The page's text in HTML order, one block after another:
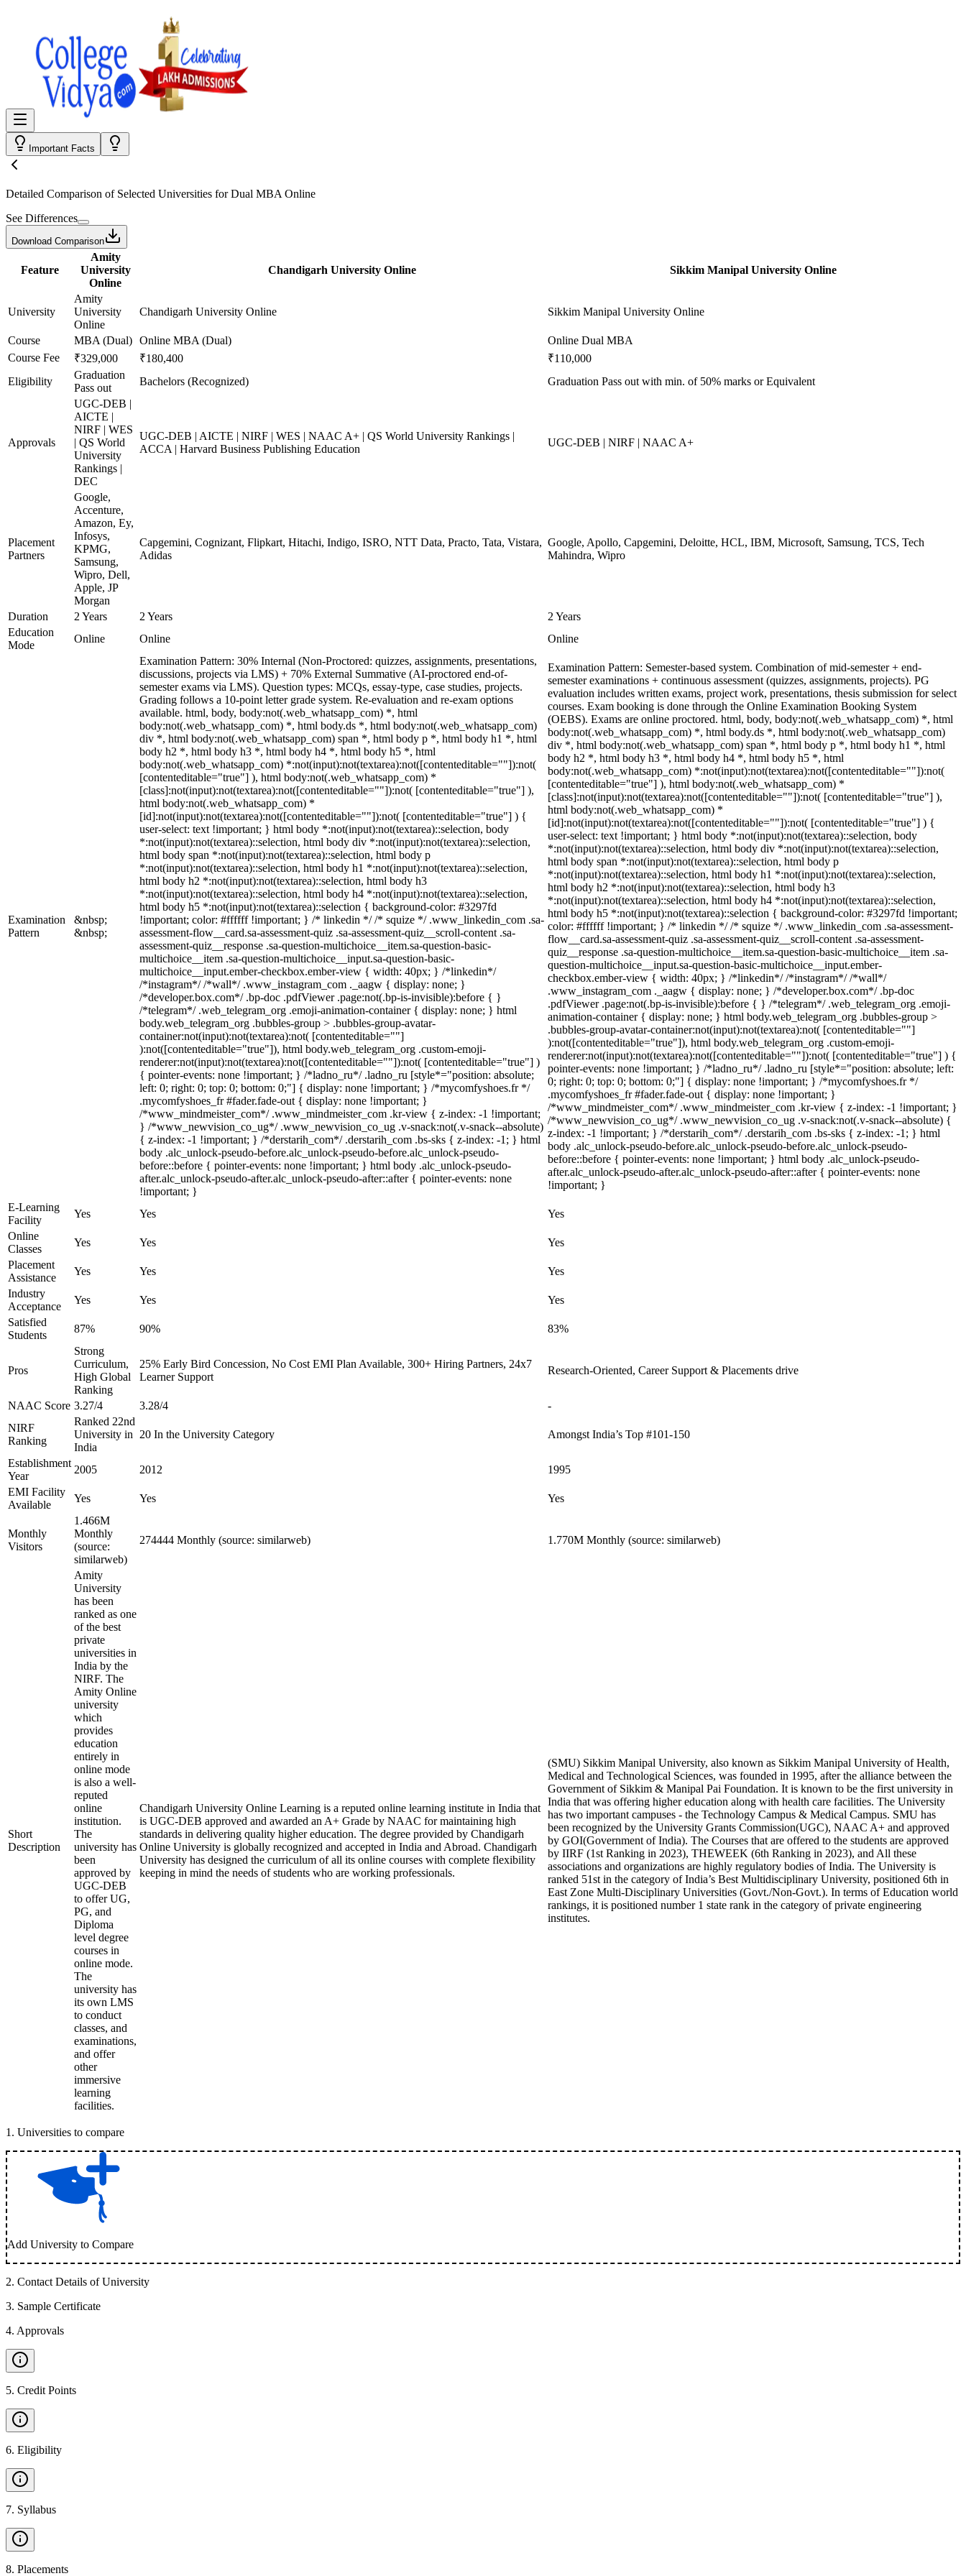
Important Facts
Detailed Comparison of Selected Universities forDual MBA Online
See Differences
Download Comparison
Feature
Amity
University
Online
Chandigarh University Online Sikkim Manipal University Online
University
Amity
University
Online
Chandigarh University Online Sikkim Manipal University Online
Course MBA (Dual) Online MBA (Dual)
Online Dual MBA
Course Fee
₹329,000 ₹180,400
₹110,000
Eligibility
Graduation
Pass out
Bachelors (Recognized) Graduation Pass out with min. of 50% marks or Equivalent
Approvals
UGC-DEB |
AICTE |
NIRF | WES
| QS World
University
Rankings |
DEC
UGC-DEB | AICTE | NIRF | WES | NAAC A+ | QS World University Rankings |
ACCA | Harvard Business Publishing Education
UGC-DEB | NIRF | NAAC A+
Placement
Partners
Google,
Accenture,
Amazon, Ey,
Infosys,
KPMG,
Samsung,
Wipro, Dell,
Apple, JP
Morgan
Capgemini, Cognizant, Flipkart, Hitachi, Indigo, ISRO, NTT Data, Practo, Tata, Vistara,
Adidas
Google, Apollo, Capgemini, Deloitte, HCL, IBM, Microsoft, Samsung, TCS, Tech
Mahindra, Wipro
Duration 2 Years 2 Years
2 Years
Education
Mode
Online Online Online
Examination
Pattern
&nbsp;
&nbsp;
Examination Pattern: 30% Internal (Non-Proctored: quizzes, assignments, presentations,
discussions, projects via LMS) + 70% External Summative (AI-proctored end-of-
semester exams via LMS). Question types: MCQs, essay-type, case studies, projects.
Grading follows a 10-point letter grade system. Re-evaluation and re-exam options
available. html, body, body:not(.web_whatsapp_com) *, html
body:not(.web_whatsapp_com) *, html body.ds *, html body:not(.web_whatsapp_com)
div *, html body:not(.web_whatsapp_com) span *, html body p *, html body h1 *, html
body h2 *, html body h3 *, html body h4 *, html body h5 *, html
body:not(.web_whatsapp_com) *:not(input):not(textarea):not([contenteditable=""]):not(
[contenteditable="true"] ), html body:not(.web_whatsapp_com) *
[class]:not(input):not(textarea):not([contenteditable=""]):not( [contenteditable="true"] ),
html body:not(.web_whatsapp_com) *
[id]:not(input):not(textarea):not([contenteditable=""]):not( [contenteditable="true"] ) {
user-select: text !important; } html body *:not(input):not(textarea)::selection, body
*:not(input):not(textarea)::selection, html body div *:not(input):not(textarea)::selection,
html body span *:not(input):not(textarea)::selection, html body p
*:not(input):not(textarea)::selection, html body h1 *:not(input):not(textarea)::selection,
html body h2 *:not(input):not(textarea)::selection, html body h3
*:not(input):not(textarea)::selection, html body h4 *:not(input):not(textarea)::selection,
html body h5 *:not(input):not(textarea)::selection { background-color: #3297fd
!important; color: #ffffff !important; } /* linkedin */ /* squize */ .www_linkedin_com .sa-
assessment-flow__card.sa-assessment-quiz .sa-assessment-quiz__scroll-content .sa-
assessment-quiz__response .sa-question-multichoice__item.sa-question-basic-
multichoice__item .sa-question-multichoice__input.sa-question-basic-
multichoice__input.ember-checkbox.ember-view { width: 40px; } /*linkedin*/
/*instagram*/ /*wall*/ .www_instagram_com ._aagw { display: none; }
/*developer.box.com*/ .bp-doc .pdfViewer .page:not(.bp-is-invisible):before { }
/*telegram*/ .web_telegram_org .emoji-animation-container { display: none; } html
body.web_telegram_org .bubbles-group > .bubbles-group-avatar-
container:not(input):not(textarea):not( [contenteditable=""]
):not([contenteditable="true"]), html body.web_telegram_org .custom-emoji-
renderer:not(input):not(textarea):not([contenteditable=""]):not( [contenteditable="true"] )
{ pointer-events: none !important; } /*ladno_ru*/ .ladno_ru [style*="position: absolute;
left: 0; right: 0; top: 0; bottom: 0;"] { display: none !important; } /*mycomfyshoes.fr */
.mycomfyshoes_fr #fader.fade-out { display: none !important; }
/*www_mindmeister_com*/ .www_mindmeister_com .kr-view { z-index: -1 !important;
} /*www_newvision_co_ug*/ .www_newvision_co_ug .v-snack:not(.v-snack--absolute)
{ z-index: -1 !important; } /*derstarih_com*/ .derstarih_com .bs-sks { z-index: -1; } html
body .alc_unlock-pseudo-before.alc_unlock-pseudo-before.alc_unlock-pseudo-
before::before { pointer-events: none !important; } html body .alc_unlock-pseudo-
after.alc_unlock-pseudo-after.alc_unlock-pseudo-after::after { pointer-events: none
!important; }
Examination Pattern: Semester-based system. Combination of mid-semester + end-
semester examinations + continuous assessment (quizzes, assignments, projects). PG
evaluation includes written exams, project work, presentations, thesis submission for select
courses. Exam booking is done through the Online Examination Booking System
(OEBS). Exams are online proctored. html, body, body:not(.web_whatsapp_com) *, html
body:not(.web_whatsapp_com) *, html body.ds *, html body:not(.web_whatsapp_com)
div *, html body:not(.web_whatsapp_com) span *, html body p *, html body h1 *, html
body h2 *, html body h3 *, html body h4 *, html body h5 *, html
body:not(.web_whatsapp_com) *:not(input):not(textarea):not([contenteditable=""]):not(
[contenteditable="true"] ), html body:not(.web_whatsapp_com) *
[class]:not(input):not(textarea):not([contenteditable=""]):not( [contenteditable="true"] ),
html body:not(.web_whatsapp_com) *
[id]:not(input):not(textarea):not([contenteditable=""]):not( [contenteditable="true"] ) {
user-select: text !important; } html body *:not(input):not(textarea)::selection, body
*:not(input):not(textarea)::selection, html body div *:not(input):not(textarea)::selection,
html body span *:not(input):not(textarea)::selection, html body p
*:not(input):not(textarea)::selection, html body h1 *:not(input):not(textarea)::selection,
html body h2 *:not(input):not(textarea)::selection, html body h3
*:not(input):not(textarea)::selection, html body h4 *:not(input):not(textarea)::selection,
html body h5 *:not(input):not(textarea)::selection { background-color: #3297fd !important;
color: #ffffff !important; } /* linkedin */ /* squize */ .www_linkedin_com .sa-assessment-
flow__card.sa-assessment-quiz .sa-assessment-quiz__scroll-content .sa-assessment-
quiz__response .sa-question-multichoice__item.sa-question-basic-multichoice__item .sa-
question-multichoice__input.sa-question-basic-multichoice__input.ember-
checkbox.ember-view { width: 40px; } /*linkedin*/ /*instagram*/ /*wall*/
.www_instagram_com ._aagw { display: none; } /*developer.box.com*/ .bp-doc
.pdfViewer .page:not(.bp-is-invisible):before { } /*telegram*/ .web_telegram_org .emoji-
animation-container { display: none; } html body.web_telegram_org .bubbles-group >
.bubbles-group-avatar-container:not(input):not(textarea):not( [contenteditable=""]
):not([contenteditable="true"]), html body.web_telegram_org .custom-emoji-
renderer:not(input):not(textarea):not([contenteditable=""]):not( [contenteditable="true"] ) {
pointer-events: none !important; } /*ladno_ru*/ .ladno_ru [style*="position: absolute; left:
0; right: 0; top: 0; bottom: 0;"] { display: none !important; } /*mycomfyshoes.fr */
.mycomfyshoes_fr #fader.fade-out { display: none !important; }
/*www_mindmeister_com*/ .www_mindmeister_com .kr-view { z-index: -1 !important; }
/*www_newvision_co_ug*/ .www_newvision_co_ug .v-snack:not(.v-snack--absolute) {
z-index: -1 !important; } /*derstarih_com*/ .derstarih_com .bs-sks { z-index: -1; } html
body .alc_unlock-pseudo-before.alc_unlock-pseudo-before.alc_unlock-pseudo-
before::before { pointer-events: none !important; } html body .alc_unlock-pseudo-
after.alc_unlock-pseudo-after.alc_unlock-pseudo-after::after { pointer-events: none
!important; }
E-Learning
Facility
Yes Yes
Yes
Online
Classes
Yes Yes
Yes
Placement
Assistance
Yes Yes
Yes
Industry
Acceptance
Yes Yes
Yes
Satisfied
Students
87% 90% 83%
Pros
Strong
Curriculum,
High Global
Ranking
25% Early Bird Concession, No Cost EMI Plan Available, 300+ Hiring Partners, 24x7
Learner Support
Research-Oriented, Career Support & Placements drive
NAAC Score 3.27/4 3.28/4
-
NIRF
Ranking
Ranked 22nd
University in
India
20 In the University Category Amongst India’s Top #101-150
Establishment
Year
2005 2012
1995
EMI Facility
Available
Yes Yes Yes
Monthly
Visitors
1.466M
Monthly
(source:
similarweb)
274444 Monthly (source: similarweb) 1.770M Monthly (source: similarweb)
Short
Description
Amity
University
has been
ranked as one
of the best
private
universities in
India by the
NIRF. The
Amity Online
university
which
provides
education
entirely in
online mode
is also a well-
reputed
online
institution.
The
university has
been
approved by
UGC-DEB
to offer UG,
PG, and
Diploma
level degree
courses in
online mode.
The
university has
its own LMS
to conduct
classes, and
examinations,
and offer
other
immersive
learning
facilities.
Chandigarh University Online Learning is a reputed online learning institute in India that
is UGC-DEB approved and awarded an A+ Grade by NAAC for maintaining high
standards in delivering quality higher education. The degree provided by Chandigarh
Online University is globally recognized and accepted in India and Abroad. Chandigarh
University has designed the curriculum of all its online courses with complete flexibility
keeping in mind the needs of students who are working professionals.
(SMU) Sikkim Manipal University, also known as Sikkim Manipal University of Health,
Medical and Technological Sciences, was founded in 1995, after the alliance between the
Government of Sikkim & Manipal Pai Foundation. It is known to be the first university in
India that was offering higher education along with health care facilities. The University
has two important campuses - the Technology Campus & Medical Campus. SMU has
been recognized by the University Grants Commission(UGC), NAAC A+ and approved
by GOI(Government of India). The Courses that are offered to the students are approved
by IIRF (1st Ranking in 2023), THEWEEK (6th Ranking in 2023), and All these
associations and organizations are highly regulatory bodies of India. The University is
ranked 51st in the category of India’s Best Multidisciplinary University, positioned 6th in
East Zone Multi-Disciplinary Universities (Govt./Non-Govt.). In terms of Education world
rankings, it is positioned number 1 state rank in the category of private engineering
institutes.
1 . Universities to compare
Add University to Compare
2. Contact Details of University
3. Sample Certificate
4. Approvals
5. Credit Points
6. Eligibility
7. Syllabus
8. Placements